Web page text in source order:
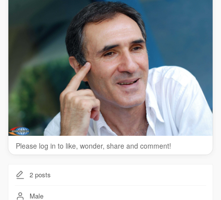
Please log in to like, wonder, share and comment!
2posts
Male